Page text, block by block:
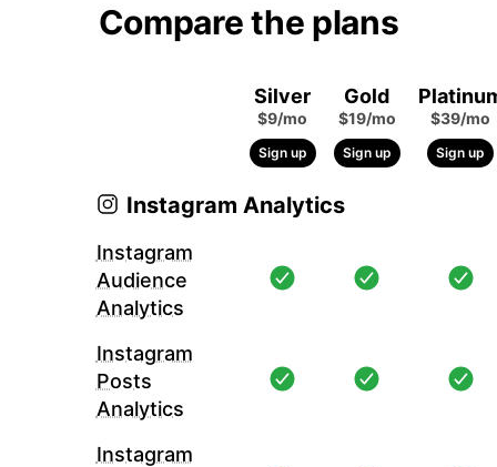
Compare the plans
Silver
$9/mo
Sign up
Gold
$19/mo
Sign up
$39/mo
Sign up
Instagram Analytics
Instagram
Audience
Analytics
Instagram
Posts
Analytics
Instagram